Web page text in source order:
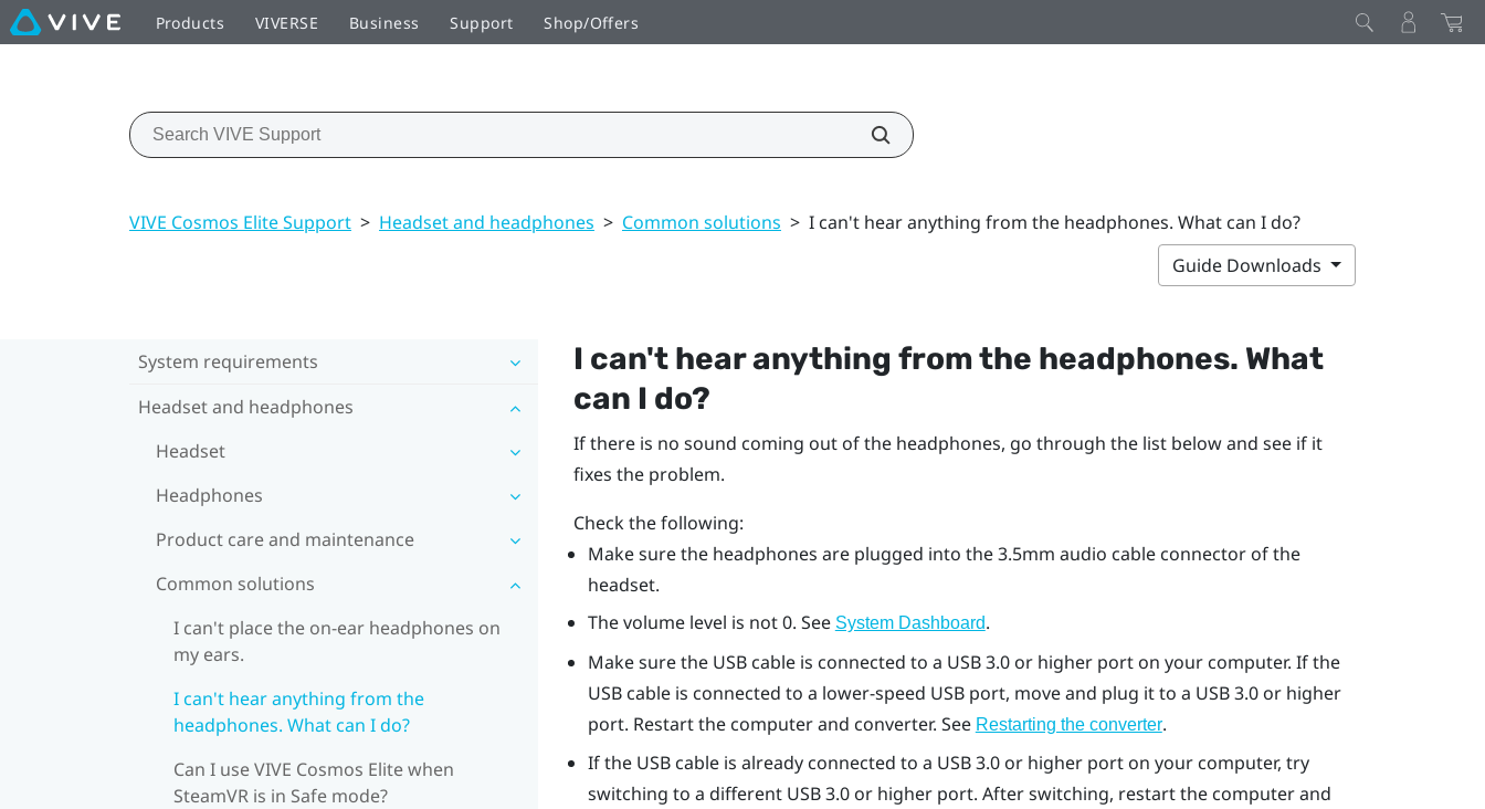
Products VIVERSE Business Support Shop/Offers
VIVE Cosmos Elite Support > Headset and headphones > Common solutions > I can't hear anything from the headphones. What can I do?
Guide Downloads
System requirements
Headset and headphones
Headset
Headphones
Product care and maintenance
Common solutions
I can't place the on-ear headphones on
my ears.
I can't hear anything from the
headphones. What can I do?
Can I use VIVE Cosmos Elite when
SteamVR is in Safe mode?
I can't hear anything from the headphones. What
can I do?
If there is no sound coming out of the headphones, go through the list below and see if it
fixes the problem.
Check the following:
Make sure the headphones are plugged into the 3.5mm audio cable connector of the
headset.
The volume level is not 0. See System Dashboard.
Make sure the USB cable is connected to a USB 3.0 or higher port on your computer. If the
USB cable is connected to a lower-speed USB port, move and plug it to a USB 3.0 or higher
port. Restart the computer and converter. See Restarting the converter.
If the USB cable is already connected to a USB 3.0 or higher port on your computer, try
switching to a different USB 3.0 or higher port. After switching, restart the computer and